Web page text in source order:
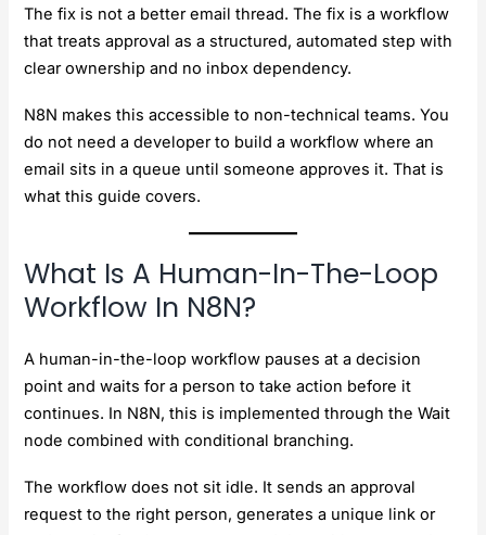
The fix is not a better email thread. The fix is a workflow
that treats approval as a structured, automated step with
clear ownership and no inbox dependency.
N8N makes this accessible to non-technical teams. You
do not need a developer to build a workflow where an
email sits in a queue until someone approves it. That is
what this guide covers.
What Is A Human-In-The-Loop
Workflow In N8N?
A human-in-the-loop workflow pauses at a decision
point and waits for a person to take action before it
continues. In N8N, this is implemented through the Wait
node combined with conditional branching.
The workflow does not sit idle. It sends an approval
request to the right person, generates a unique link or